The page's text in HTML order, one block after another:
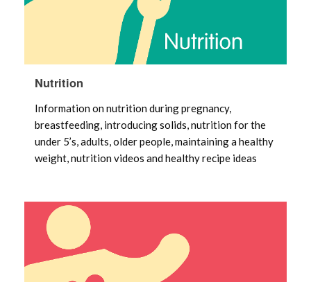
Nutrition
Information on nutrition during pregnancy,
breastfeeding, introducing solids, nutrition for the
under 5’s, adults, older people, maintaining a healthy
weight, nutrition videos and healthy recipe ideas